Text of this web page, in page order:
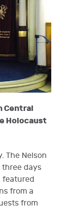
Central
Holocaust
The Nelson
days
featured
from a
from